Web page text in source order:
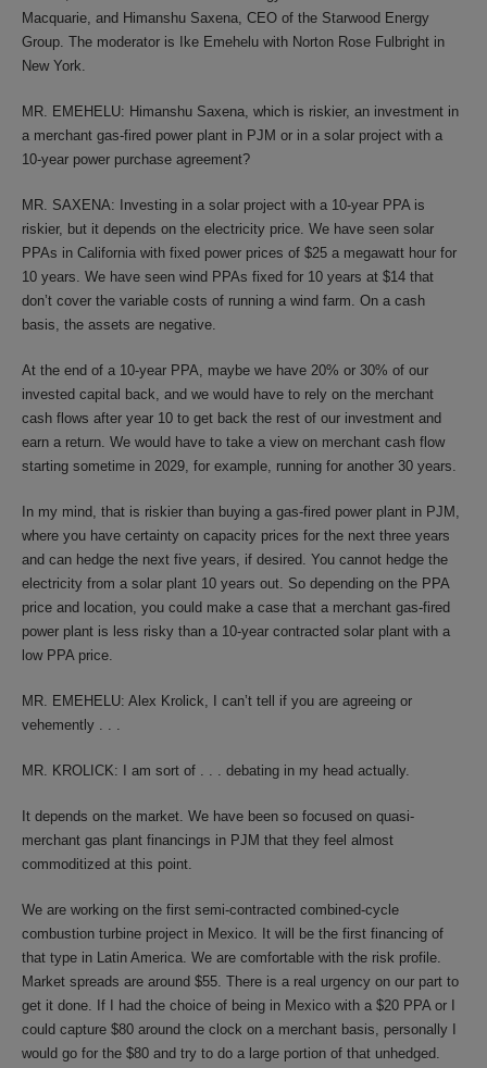
Macquarie, and Himanshu Saxena, CEO of the Starwood Energy
Group. The moderator is Ike Emehelu with Norton Rose Fulbright in
New York.
MR. EMEHELU: Himanshu Saxena, which is riskier, an investment in
a merchant gas-fired power plant in PJM or in a solar project with a
10-year power purchase agreement?
MR. SAXENA: Investing in a solar project with a 10-year PPA is
riskier, but it depends on the electricity price. We have seen solar
PPAs in California with fixed power prices of $25 a megawatt hour for
10 years. We have seen wind PPAs fixed for 10 years at $14 that
don’t cover the variable costs of running a wind farm. On a cash
basis, the assets are negative.
At the end of a 10-year PPA, maybe we have 20% or 30% of our
invested capital back, and we would have to rely on the merchant
cash flows after year 10 to get back the rest of our investment and
earn a return. We would have to take a view on merchant cash flow
starting sometime in 2029, for example, running for another 30 years.
In my mind, that is riskier than buying a gas-fired power plant in PJM,
where you have certainty on capacity prices for the next three years
and can hedge the next five years, if desired. You cannot hedge the
electricity from a solar plant 10 years out. So depending on the PPA
price and location, you could make a case that a merchant gas-fired
power plant is less risky than a 10-year contracted solar plant with a
low PPA price.
MR. EMEHELU: Alex Krolick, I can’t tell if you are agreeing or
vehemently . . .
MR. KROLICK: I am sort of . . . debating in my head actually.
It depends on the market. We have been so focused on quasi-
merchant gas plant financings in PJM that they feel almost
commoditized at this point.
We are working on the first semi-contracted combined-cycle
combustion turbine project in Mexico. It will be the first financing of
that type in Latin America. We are comfortable with the risk profile.
Market spreads are around $55. There is a real urgency on our part to
get it done. If I had the choice of being in Mexico with a $20 PPA or I
could capture $80 around the clock on a merchant basis, personally I
would go for the $80 and try to do a large portion of that unhedged.